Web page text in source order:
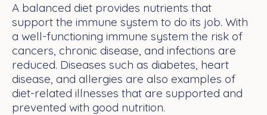
A balanced diet provides nutrients that
support the immune system to do its job. With
a well-functioning immune system the risk of
cancers, chronic disease, and infections are
reduced. Diseases such as diabetes, heart
disease, and allergies are also examples of
diet-related illnesses that are supported and
prevented with good nutrition.